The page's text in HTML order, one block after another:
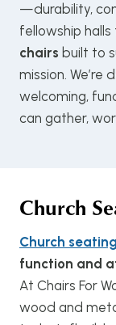
—durability,
fellowship
chairs built to
mission.
welcoming,
can gather,
Church
Church seating
function and
At Chairs For
wood and